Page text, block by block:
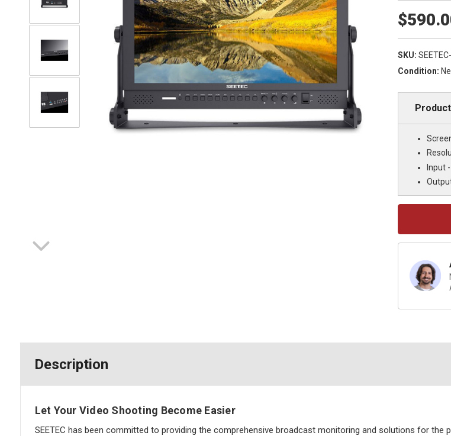
SKU:
Condition:
Input -
Description
Let Your Video Shooting Become Easier
SEETEC has been committed to providing the comprehensive broadcast monitoring and solutions for the